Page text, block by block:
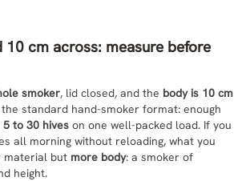
10 cm across: measure before
smoker, lid closed, and the body is 10 cm
the standard hand-smoker format: enough
5 to 30 hives on one well-packed load. If you
all morning without reloading, what you
material but more body: a smoker of
height.